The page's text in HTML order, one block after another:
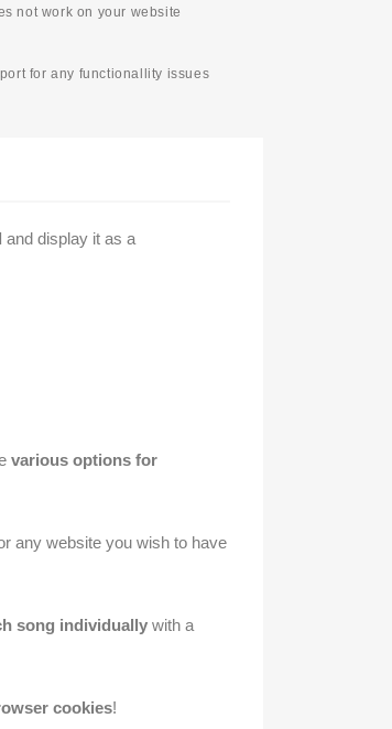
not work on your website
for any functionallity issues
and display it as a
various options for
any website you wish to have
song individually with a
cookies!